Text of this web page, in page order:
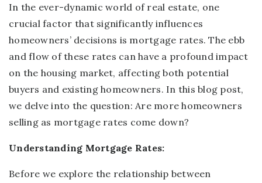
In the ever-dynamic world of real estate, one
crucial factor that significantly influences
homeowners’ decisions is mortgage rates. The ebb
and flow of these rates can have a profound impact
on the housing market, affecting both potential
buyers and existing homeowners. In this blog post,
we delve into the question: Are more homeowners
selling as mortgage rates come down?
Understanding Mortgage Rates:
Before we explore the relationship between